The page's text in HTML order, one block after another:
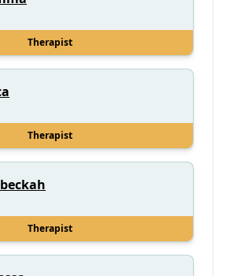
Therapist
Therapist
Therapist